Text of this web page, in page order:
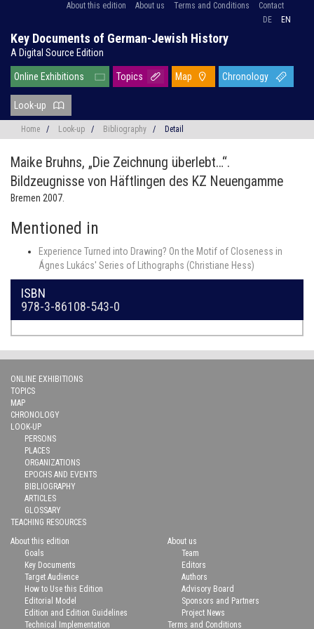
About this edition About us Terms and Conditions
Contact
DE
EN
Key Documents of German-Jewish History
A Digital Source Edition
Online Exhibitions Topics Map Chronology
Look-up
Home / Look-up / Bibliography / Detail
Maike Bruhns, „Die Zeichnung überlebt…“.
Bildzeugnisse von Häftlingen des KZ Neuengamme
Bremen 2007.
Mentioned in
Experience Turned into Drawing? On the Motif of Closeness in
Ágnes Lukács' Series of Lithographs (Christiane Hess)
ISBN
978-3-86108-543-0
ONLINE EXHIBITIONS
TOPICS
MAP
CHRONOLOGY
LOOK-UP
PERSONS
PLACES
ORGANIZATIONS
EPOCHS AND EVENTS
BIBLIOGRAPHY
ARTICLES
GLOSSARY
TEACHING RESOURCES
About this edition
Goals
Key Documents
Target Audience
How to Use this Edition
Editorial Model
Edition and Edition Guidelines
Technical Implementation
About us
Team
Editors
Authors
Advisory Board
Sponsors and Partners
Project News
Terms and Conditions